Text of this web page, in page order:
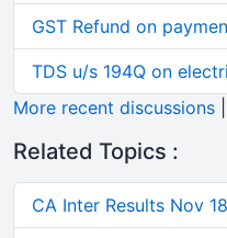
GST Refund on
TDS u/s 194Q on
More recent discussions
Related Topics :
CA Inter Results Nov